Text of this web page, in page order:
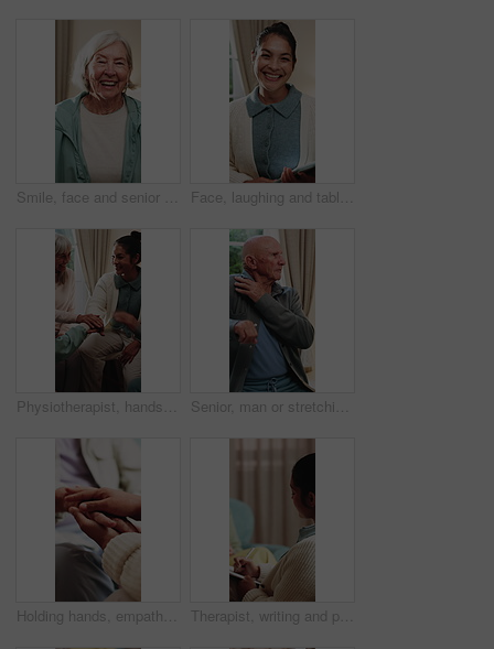
Smile, face and senior woman in home for wellness, relax and happy for comfort in retirement. Laugh, portrait and elderly person in house with positive outlook, peace and good memories or nostalgia Face, laughing and tablet with therapist woman in office for mental health support or wellness. App, funny and healthcare with happy person in therapy clinic for agenda, digital calendar or schedule
Physiotherapist, hands together and senior group huddle to celebrate progress, fitness and goals. People, physical therapy and elderly session with stack, motivation or excited at retirement home Senior, man or stretching with shoulder in home for relief, muscle tension or wellness in retirement. Active, elderly or male person with arm movement for physical activity or loosen joints in house
Holding hands, empathy and caregiver with senior person, help and sympathy for patient or healthcare. Assisted living, elderly care and comfort with gesture, healing and nurse with support and trust Therapist, writing and patient in consultation with clipboard, psychology evaluation or wellness survey. Psychologist, woman and therapy notes in clinic with appointment, checklist and counseling.